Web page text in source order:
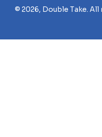
© 2026, Double Take.